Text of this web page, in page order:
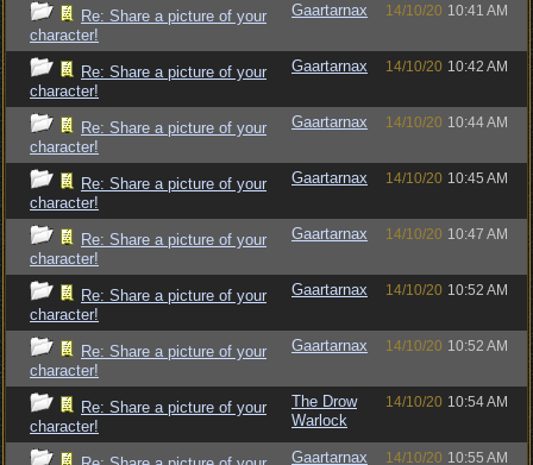
Re: Share a picture of your
character!
Gaartarnax 14/10/20 10:41 AM
Re: Share a picture of your
character!
Gaartarnax 14/10/20 10:42 AM
Re: Share a picture of your
character!
Gaartarnax 14/10/20 10:44 AM
Re: Share a picture of your
character!
Gaartarnax 14/10/20 10:45 AM
Re: Share a picture of your
character!
Gaartarnax 14/10/20 10:47 AM
Re: Share a picture of your
character!
Gaartarnax 14/10/20 10:52 AM
Re: Share a picture of your
character!
Gaartarnax 14/10/20 10:52 AM
Re: Share a picture of your
character!
The Drow
Warlock
14/10/20 10:54 AM
Gaartarnax 14/10/20 10:55 AM